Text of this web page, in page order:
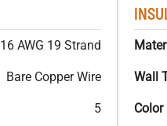
16 AWG 19 Strand
Bare Copper Wire
5
Wall
Color